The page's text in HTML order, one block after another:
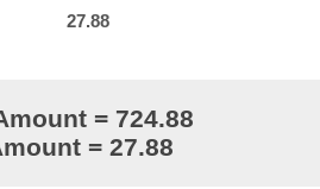
27.88
= 724.88
= 27.88